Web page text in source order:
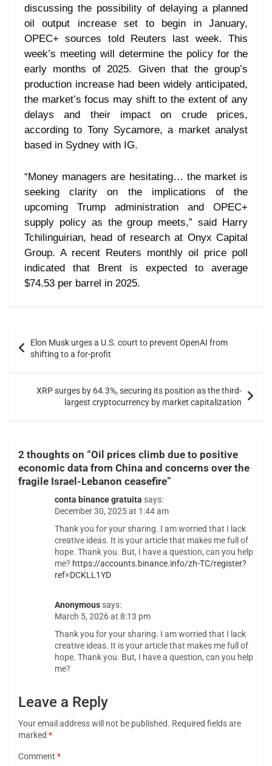
discussing the possibility of delaying a planned
oil output increase set to begin in January,
OPEC+ sources told Reuters last week. This
week’s meeting will determine the policy for the
early months of 2025. Given that the group’s
production increase had been widely anticipated,
the market’s focus may shift to the extent of any
delays and their impact on crude prices,
according to Tony Sycamore, a market analyst
based in Sydney with IG.
“Money managers are hesitating… the market is
seeking clarity on the implications of the
upcoming Trump administration and OPEC+
supply policy as the group meets,” said Harry
Tchilinguirian, head of research at Onyx Capital
Group. A recent Reuters monthly oil price poll
indicated that Brent is expected to average
$74.53 per barrel in 2025.
Elon Musk urges a U.S. court to prevent OpenAI from
shifting to a for-profit
XRP surges by 64.3%, securing its position as the third-
largest cryptocurrency by market capitalization
2 thoughts on “Oil prices climb due to positive
economic data from China and concerns over the
fragile Israel-Lebanon ceasefire”
conta binance gratuita says:
December 30, 2025 at 1:44 am
Thank you for your sharing. I am worried that I lack
creative ideas. It is your article that makes me full of
hope. Thank you. But, I have a question, can you help
me? https://accounts.binance.info/zh-TC/register?
ref=DCKLL1YD
Anonymous says:
March 5, 2026 at 8:13 pm
Thank you for your sharing. I am worried that I lack
creative ideas. It is your article that makes me full of
hope. Thank you. But, I have a question, can you help
me?
Leave a Reply
Your email address will not be published. Required fields are
marked *
Comment *